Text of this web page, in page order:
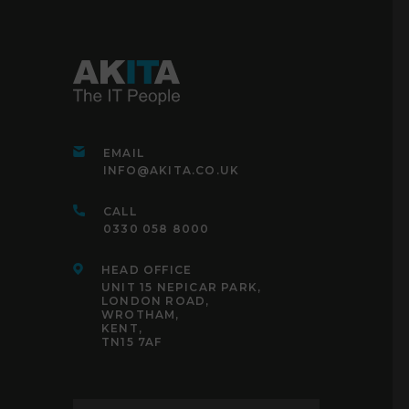
EMAIL
INFO@AKITA.CO.UK
CALL
0330 058 8000
HEAD OFFICE
UNIT 15 NEPICAR PARK,
LONDON ROAD,
WROTHAM,
KENT,
TN15 7AF